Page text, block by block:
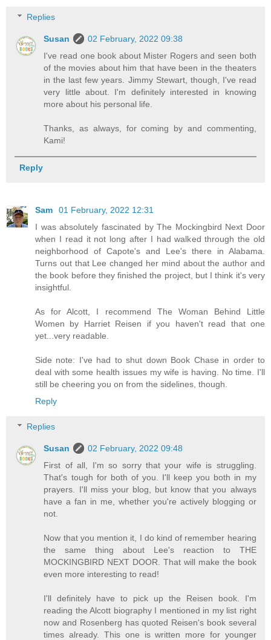
Replies
Susan
02 February, 2022 09:38
I've read one book about Mister Rogers and seen both
of the movies about him that have been in the theaters
in the last few years. Jimmy Stewart, though, I've read
very little about. I'm definitely interested in knowing
more about his personal life.
Thanks, as always, for coming by and commenting,
Kami!
Reply
Sam
01 February, 2022 12:31
I was absolutely fascinated by The Mockingbird Next Door
when I read it not long after I had walked through the old
neighborhood of Capote's and Lee's there in Alabama.
Turns out that Lee changed her mind about the author and
the book before they finished the project, but I think it's very
insightful.
As for Alcott, I recommend The Woman Behind Little
Women by Harriet Reisen if you haven't read that one
yet...very readable.
Side note: I've had to shut down Book Chase in order to
deal with some health issues my wife is having. No time. I'll
still be cheering you on from the sidelines, though.
Reply
Replies
Susan
02 February, 2022 09:48
First of all, I'm so sorry that your wife is struggling.
That's tough for both of you. I'll keep you both in my
prayers. I'll miss your blog, but know that you always
have a fan in me, whether you're actively blogging or
not.
Now that you mention it, I do kind of remember hearing
the same thing about Lee's reaction to THE
MOCKINGBIRD NEXT DOOR. That will make the book
even more interesting to read!
I'll definitely have to pick up the Reisen book. I'm
reading the Alcott biography I mentioned in my list right
now and Rosenberg has quoted Reisen's book several
times already. This one is written more for younger